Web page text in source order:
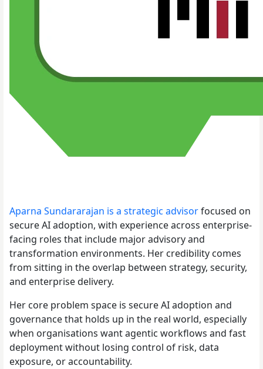
Aparna Sundararajan is a strategic advisorfocused on
secure AI adoption, with experience across enterprise-
facing roles that include major advisory and
transformation environments. Her credibility comes
from sitting in the overlap between strategy, security,
and enterprise delivery.
Her core problem space is secure AI adoption and
governance that holds up in the real world, especially
when organisations want agentic workflows and fast
deployment without losing control of risk, data
exposure, or accountability.